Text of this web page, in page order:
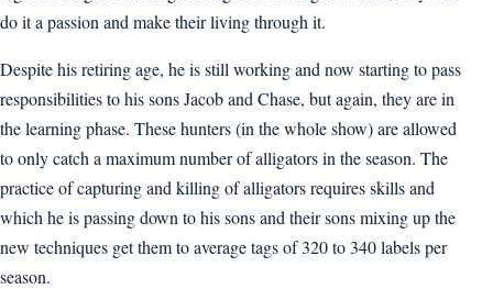
do it a passion and make their living through it.
Despite his retiring age, he is still working and now starting to pass
responsibilities to his sons Jacob and Chase, but again, they are in
the learning phase. These hunters (in the whole show) are allowed
to only catch a maximum number of alligators in the season. The
practice of capturing and killing of alligators requires skills and
which he is passing down to his sons and their sons mixing up the
new techniques get them to average tags of 320 to 340 labels per
season.